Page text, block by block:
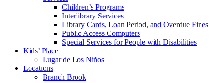
Children’s Programs
Interlibrary Services
Library Cards, Loan Period, and Overdue Fines
Public Access Computers
Special Services for People with Disabilities
Kids’ Place
Lugar de Los Niños
Locations
Branch Brook